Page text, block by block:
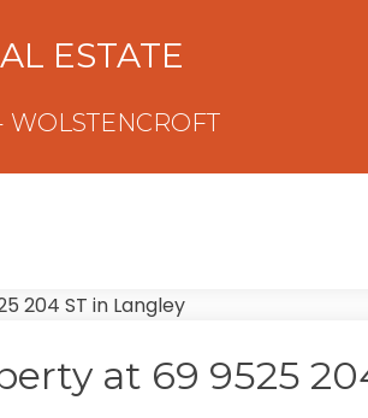
ESTATE
WOLSTENCROFT
at 69 9525